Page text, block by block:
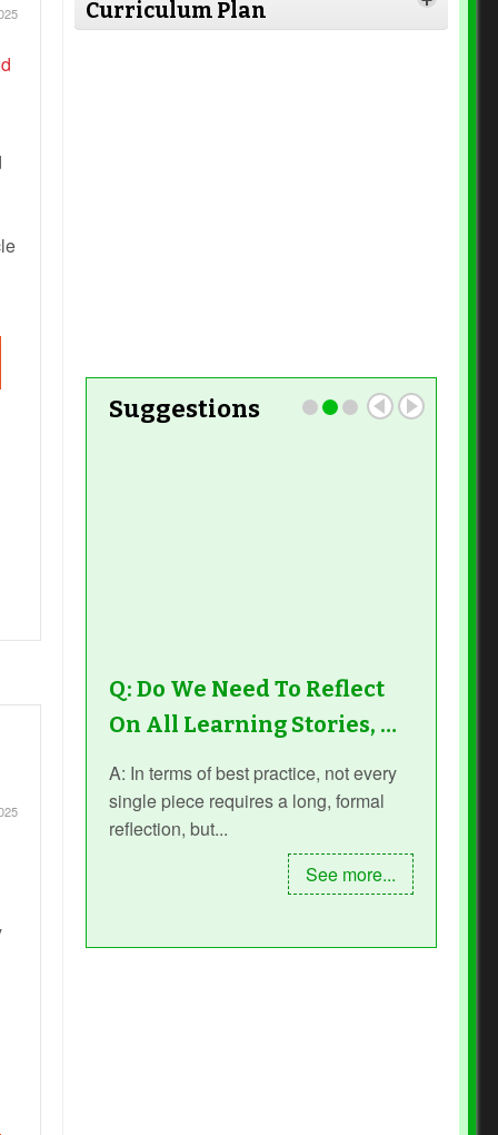
Read More
Curriculum Plan
Suggestions
Q: Do We Need To Reflect
On All Learning Stories, …
A: In terms of best practice, not every
single piece requires a long, formal
reflection, but...
See more...